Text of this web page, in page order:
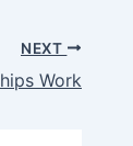
NEXT
Work